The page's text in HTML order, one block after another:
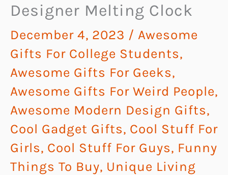
Designer Melting Clock
December 4, 2023 / Awesome
Gifts For College Students,
Awesome Gifts For Geeks,
Awesome Gifts For Weird People,
Awesome Modern Design Gifts,
Cool Gadget Gifts, Cool Stuff For
Girls, Cool Stuff For Guys, Funny
Things To Buy, Unique Living